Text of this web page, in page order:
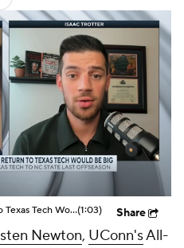
2026 Top Recruits
CBS Sports Classic
Why Darrion Williams' Return to Texas Tech Would Be Big(1:03) Share
Newton, UConn'sAll-